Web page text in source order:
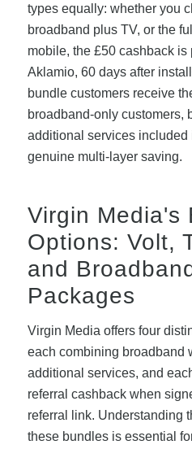
types equally: whether you
broadband plus TV, or the
mobile, the £50 cashback
Aklamio, 60 days after
bundle customers receive
broadband-only customers,
additional services
genuine multi-layer saving.
Virgin Media's
Options: Volt,
and
Packages
Virgin Media offers four
each combining broadband
additional services, and
referral cashback when
referral link. Understanding
these bundles is essential